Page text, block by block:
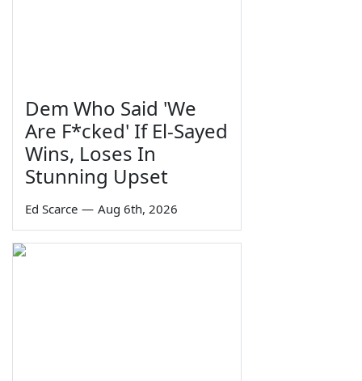
Dem Who Said 'We
Are F*cked' If El-Sayed
Wins, Loses In
Stunning Upset
Ed Scarce — Aug 6th, 2026